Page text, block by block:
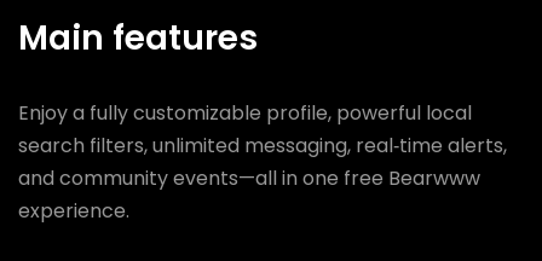
Main features
Enjoy a fully customizable profile, powerful local
search filters, unlimited messaging, real‑time alerts,
and community events—all in one free Bearwww
experience.